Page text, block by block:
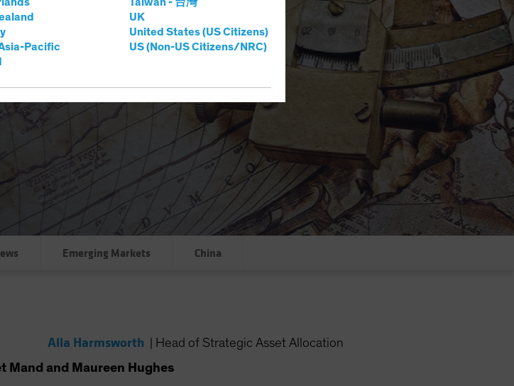
Pacific
UK
United States (US Citizens)
US (Non-US Citizens/NRC)
Tactical
Emerging Markets China
Alla Harmsworth
Head of Strategic Asset Allocation
Mand and Maureen Hughes